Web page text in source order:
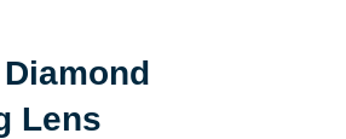
Lens